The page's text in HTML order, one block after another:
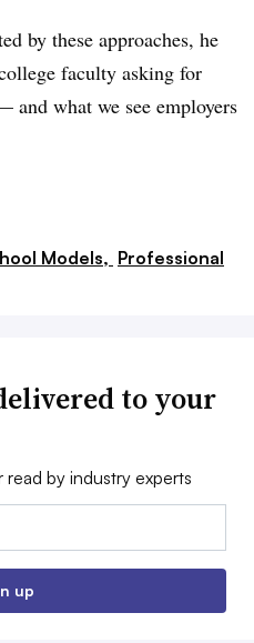
by these approaches, he
faculty asking for
and what we see employers
Models, Professional
to your
by industry experts
up